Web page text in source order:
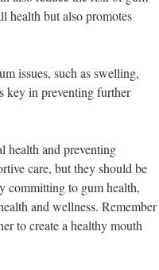
health but also promotes
issues, such as swelling,
key in preventing further
health and preventing
care, but they should be
committing to gum health,
and wellness. Remember
to create a healthy mouth